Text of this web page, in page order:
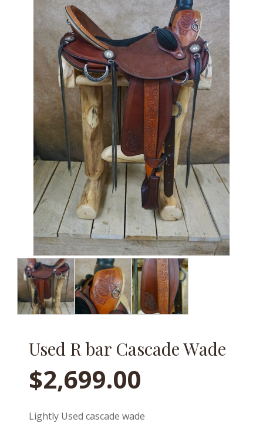
Used R bar Cascade Wade
$2,699.00
Lightly Used cascade wade